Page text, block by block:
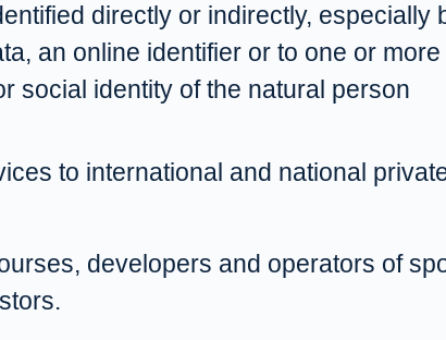
directly or indirectly, especially
an online identifier or to one or
social identity of the natural person
to international and national
developers and operators of